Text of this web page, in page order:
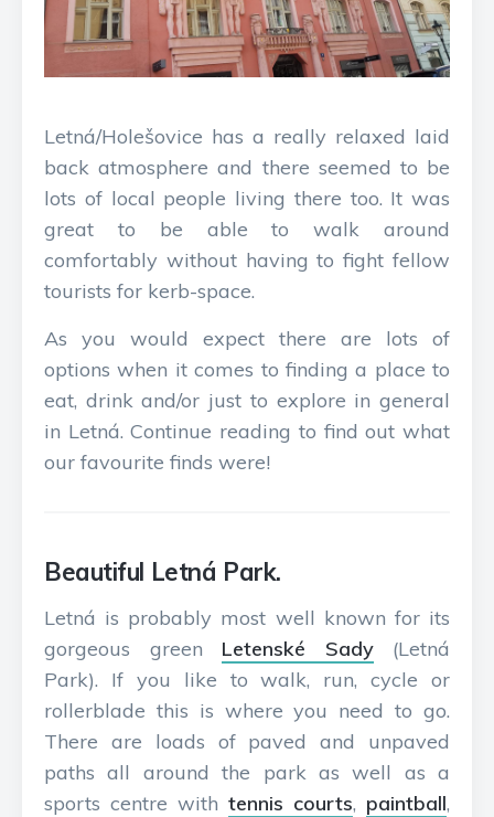
Letná/Holešovice has a really relaxed laid
back atmosphere and there seemed to be
lots of local people living there too. It was
great to be able to walk around
comfortably without having to fight fellow
tourists for kerb-space.
As you would expect there are lots of
options when it comes to finding a place to
eat, drink and/or just to explore in general
in Letná. Continue reading to find out what
our favourite finds were!
Beautiful Letná Park.
Letná is probably most well known for its
gorgeous green Letenské Sady(Letná
Park). If you like to walk, run, cycle or
rollerblade this is where you need to go.
There are loads of paved and unpaved
paths all around the park as well as a
sports centre with tennis courts, paintball,